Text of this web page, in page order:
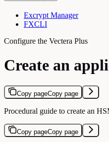
Excrypt Manager
FXCLI
Configure the Vectera Plus
Create an
Copy pageCopy page
Procedural guide to create an
Copy pageCopy page